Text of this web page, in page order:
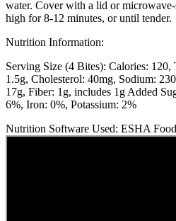
water. Cover with a lid or
high for 8-12 minutes, or until tender.
Nutrition Information:
Serving Size (4 Bites): Calories: 120
1.5g Cholesterol: 40mg Sodium:
17g Fiber: 1g, includes 1g Added
6% Iron: 0% Potassium: 2%
Nutrition Software Used: ESHA